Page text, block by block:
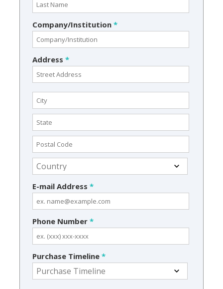
Company/Institution *
Address *
E-mail Address *
Phone Number *
Purchase Timeline *